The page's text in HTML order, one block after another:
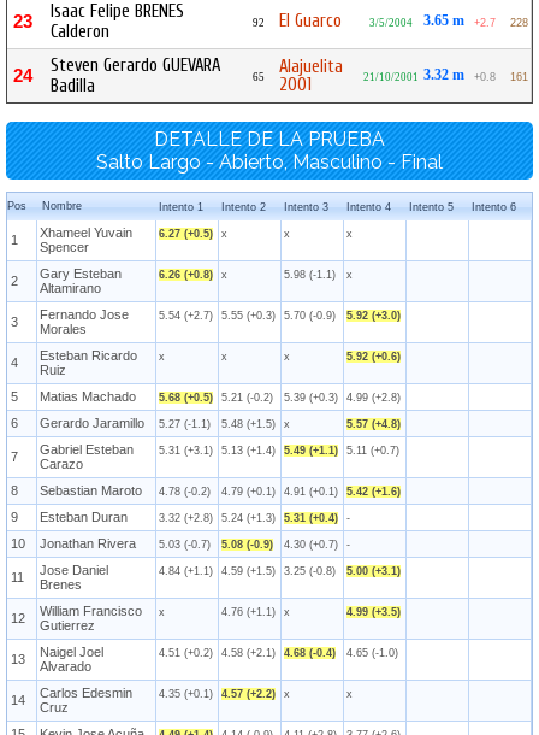
23
Isaac Felipe BRENES
Calderon
92 El Guarco 3/5/2004 3.65 m +2.7 228
24
Steven Gerardo GUEVARA
Badilla
65
Alajuelita
2001
21/10/2001 3.32 m +0.8 161
DETALLE DE LA PRUEBA
Salto Largo - Abierto, Masculino - Final
Pos Nombre Intento 1 Intento 2 Intento 3 Intento 4 Intento 5 Intento 6
1
Xhameel Yuvain
Spencer
6.27 (+0.5) x x x
2
Gary Esteban
Altamirano
6.26 (+0.8) x 5.98 (-1.1) x
3
Fernando Jose
Morales
5.54 (+2.7) 5.55 (+0.3) 5.70 (-0.9) 5.92 (+3.0)
4
Esteban Ricardo
Ruiz
x x x 5.92 (+0.6)
5 Matias Machado 5.68 (+0.5) 5.21 (-0.2) 5.39 (+0.3) 4.99 (+2.8)
6 Gerardo Jaramillo 5.27 (-1.1) 5.48 (+1.5) x 5.57 (+4.8)
7
Gabriel Esteban
Carazo
5.31 (+3.1) 5.13 (+1.4) 5.49 (+1.1) 5.11 (+0.7)
8 Sebastian Maroto 4.78 (-0.2) 4.79 (+0.1) 4.91 (+0.1) 5.42 (+1.6)
9 Esteban Duran 3.32 (+2.8) 5.24 (+1.3) 5.31 (+0.4) -
10 Jonathan Rivera 5.03 (-0.7) 5.08 (-0.9) 4.30 (+0.7) -
11
Jose Daniel
Brenes
4.84 (+1.1) 4.59 (+1.5) 3.25 (-0.8) 5.00 (+3.1)
12
William Francisco
Gutierrez
x 4.76 (+1.1) x 4.99 (+3.5)
13
Naigel Joel
Alvarado
4.51 (+0.2) 4.58 (+2.1) 4.68 (-0.4) 4.65 (-1.0)
14
Carlos Edesmin
Cruz
4.35 (+0.1) 4.57 (+2.2) x x